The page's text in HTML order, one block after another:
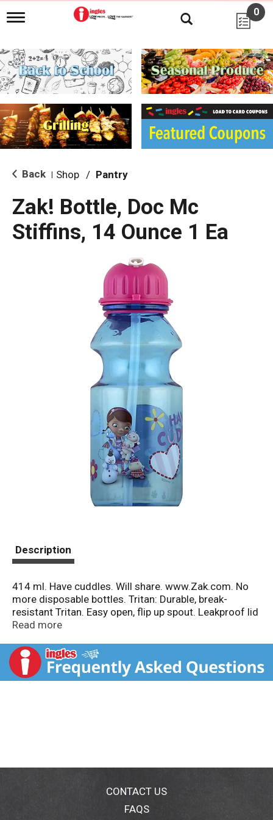
T
g
l
e
n
i
g
a
i
o
0
Back Shop / Pantry
Zak! Bottle, Doc Mc
Stiffins, 14 Ounce 1 Ea
Description
414 ml. Have cuddles. Will share. www.Zak.com. No
more disposable bottles. Tritan: Durable, break-
resistant Tritan. Easy open, flip up spout. Leakproof lid
with built-in carrying loop. Detachable straw for easy
www.zak.com. Made in China.
Read more
CONTACT US
FAQS